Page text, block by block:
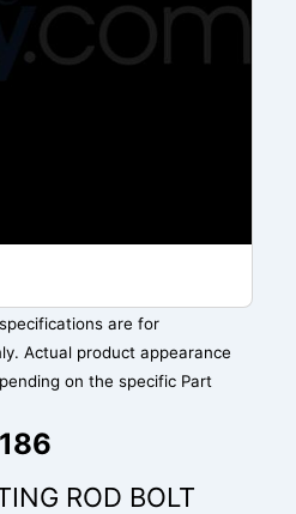
are for
Actual product appearance
on the specific Part
ROD BOLT